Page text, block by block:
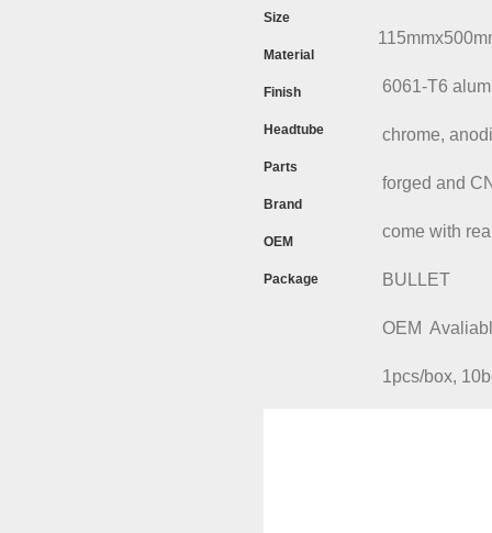
Size
Material
Finish
Headtube
Parts
Brand
OEM
Package
6061-T6
chrome,
forged and
come with rear
BULLET
OEM
1pcs/box,